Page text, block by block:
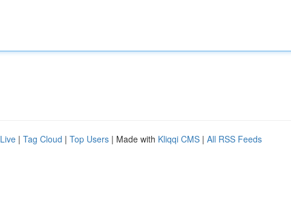
Live | Tag Cloud | Top Users | Made with Kliqqi CMS | All RSS Feeds